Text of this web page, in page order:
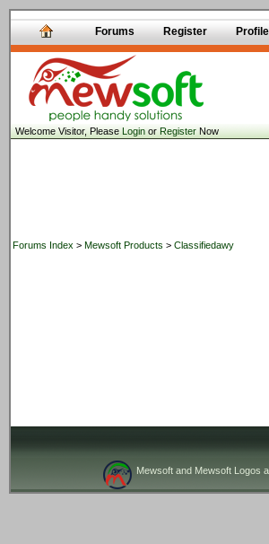
Forums Register Profile
Welcome Visitor, PleaseLoginorRegisterNow
Forums Index > Mewsoft Products > Classifiedawy
Mewsoft and Mewsoft Logos